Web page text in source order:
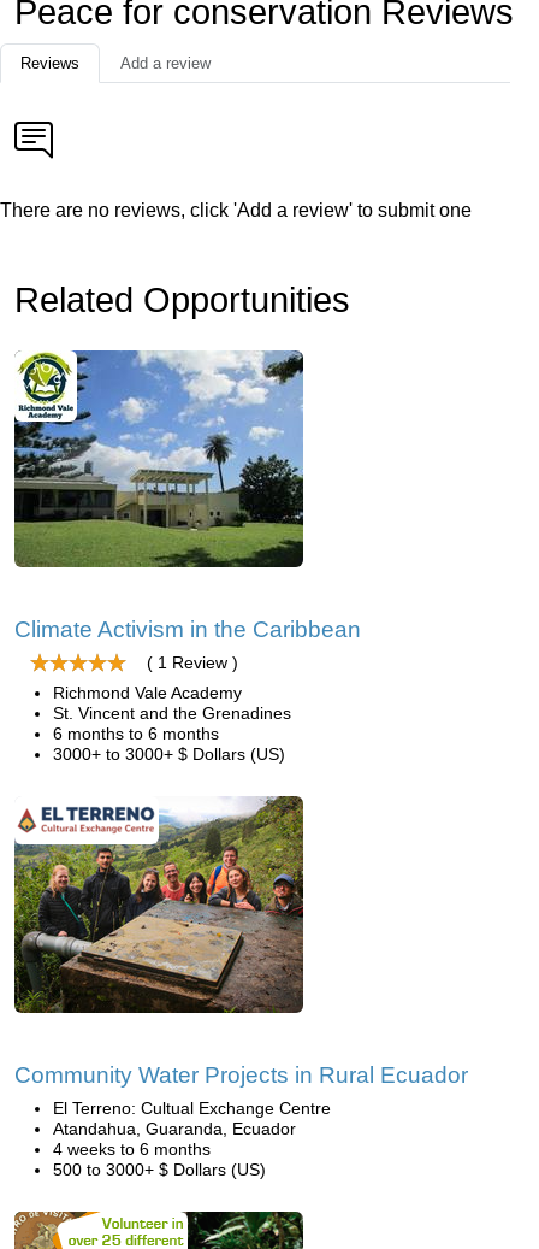
Peace for conservation Reviews
Reviews Add a review
There are no reviews, click 'Add a review' to submit one
Related Opportunities
Climate Activism in the Caribbean
( 1 Review )
Richmond Vale Academy
St. Vincent and the Grenadines
6 months to 6 months
3000+ to 3000+ $ Dollars (US)
Community Water Projects in Rural Ecuador
El Terreno: Cultual Exchange Centre
Atandahua, Guaranda, Ecuador
4 weeks to 6 months
500 to 3000+ $ Dollars (US)